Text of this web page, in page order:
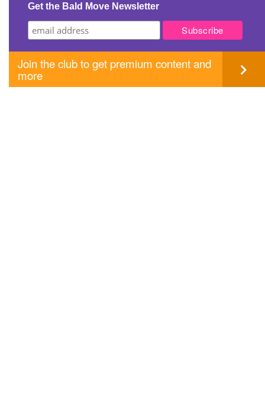
Get the Bald Move Newsletter
Join the club to get premium content and
more